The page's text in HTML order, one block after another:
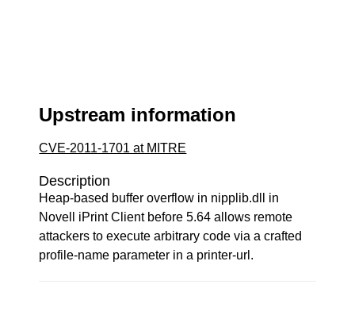
Upstream information
CVE-2011-1701 at MITRE
Description
Heap-based buffer overflow in nipplib.dll in
Novell iPrint Client before 5.64 allows remote
attackers to execute arbitrary code via a crafted
profile-name parameter in a printer-url.